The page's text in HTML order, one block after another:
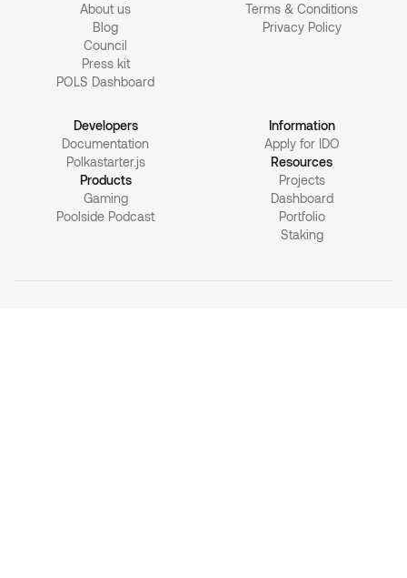
About us
Blog
Council
Press kit
POLS Dashboard
Terms & Conditions
Privacy Policy
Developers
Documentation
Polkastarter.js
Products
Gaming
Poolside Podcast
Information
Apply for IDO
Resources
Projects
Dashboard
Portfolio
Staking